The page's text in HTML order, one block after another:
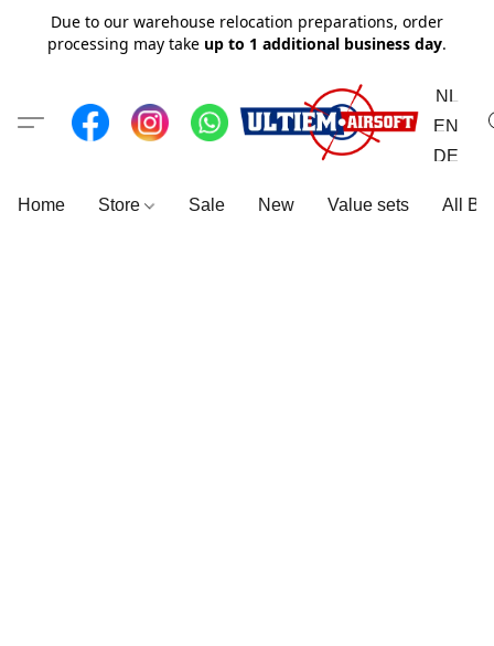
Due to our warehouse relocation preparations, order
processing may take up to 1 additional business day.
NL
EN
DE
Home Store Sale New Value sets All